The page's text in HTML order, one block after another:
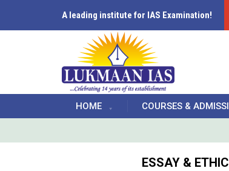
A leading institute for IAS Examination!
HOME COURSES &
ESSAY &